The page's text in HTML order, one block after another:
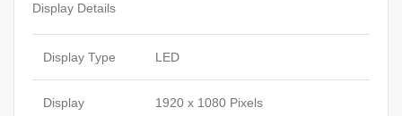
Display Details
Display Type LED
Display
1920 x 1080 Pixels